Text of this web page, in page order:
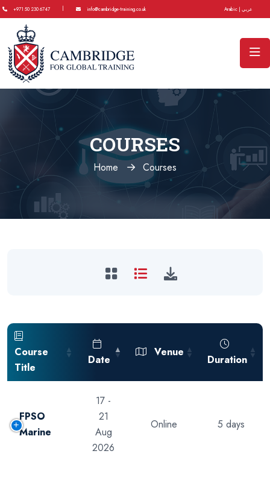
+971 50 230 6747 | info@cambridge-training.co.uk Arabic | عربي
COURSES
Home Courses
Course
Title
Date
Venue
Duration
FPSO
Marine
17 -
21
Aug
2026
Online 5 days